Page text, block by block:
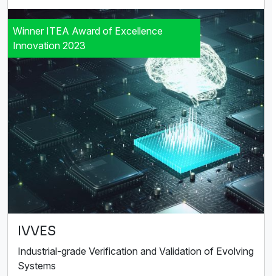
Winner ITEA Award of Excellence
Innovation 2023
IVVES
Industrial-grade Verification and Validation of Evolving
Systems